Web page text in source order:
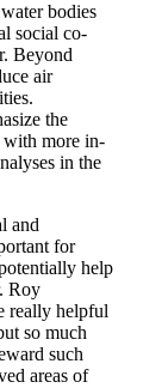
bodies
social co-
Beyond
air
the
with more in-
in the
and
for
help
Roy
really helpful
so much
such
areas of